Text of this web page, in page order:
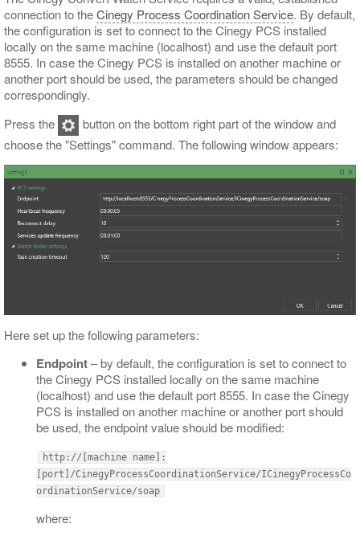
connection to theCinegy Process Coordination Service. By default,
the configuration is set to connect to the Cinegy PCS installed
locally on the same machine (localhost) and use the default port
8555. In case the Cinegy PCS is installed on another machine or
another port should be used, the parameters should be changed
correspondingly.
Press the
button on the bottom right part of the window and
choose the "Settings" command. The following window appears:
Here set up the following parameters:
Endpoint– by default, the configuration is set to connect to
the Cinegy PCS installed locally on the same machine
(localhost) and use the default port 8555. In case the Cinegy
PCS is installed on another machine or another port should
be used, the endpoint value should be modified:
http://[machine name]:
[port]/CinegyProcessCoordinationService/ICinegyProcessCo
ordinationService/soap
where: